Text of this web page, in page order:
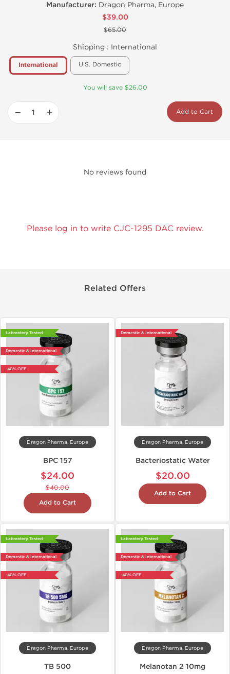
Manufacturer: Dragon Pharma, Europe
$39.00
$65.00
Shipping : International
International U.S. Domestic
You will save $26.00
− + Add to Cart
No reviews found
Please log in to write CJC-1295 DAC review.
Related Offers
Laboratory Tested
Domestic & International
-40% OFF
Dragon Pharma, Europe
BPC 157
$24.00
$40.00
Add to Cart
Domestic & International
Dragon Pharma, Europe
Bacteriostatic Water
$20.00
Add to Cart
Laboratory Tested
Domestic & International
-40% OFF
Dragon Pharma, Europe
TB 500
Laboratory Tested
Domestic & International
-40% OFF
Dragon Pharma, Europe
Melanotan 2 10mg